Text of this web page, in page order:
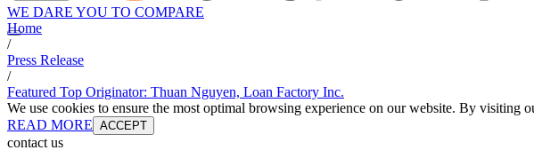
WE DARE YOU TO COMPARE
Home
/
Press Release
/
Featured Top Originator: Thuan Nguyen, Loan Factory Inc.
We use cookies to ensure the most optimal browsing experience on our website. By visiting
READ MORE ACCEPT
contact us